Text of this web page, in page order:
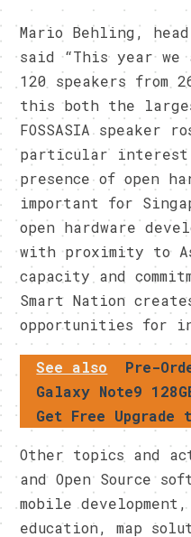
Mario Behling,
said “This year we
120 speakers from
this both the
FOSSASIA speaker
particular
presence of open
important for
open hardware
with proximity to
capacity and
Smart Nation
opportunities for
See also
Pre-
Galaxy Note9
Get Free Upgrade
Other topics and
and Open Source
mobile
education, map